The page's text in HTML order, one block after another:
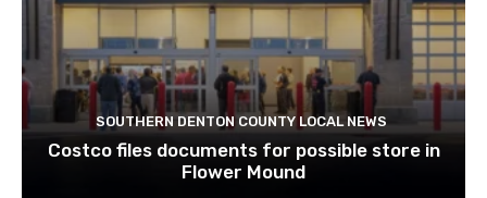
SOUTHERN DENTON COUNTY LOCAL NEWS
Costco files documents for possible store in
Flower Mound